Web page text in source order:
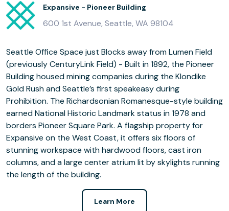
Expansive - Pioneer Building
600 1st Avenue, Seattle, WA 98104
Seattle Office Space just Blocks away from Lumen Field
(previously CenturyLink Field) - Built in 1892, the Pioneer
Building housed mining companies during the Klondike
Gold Rush and Seattle’s first speakeasy during
Prohibition. The Richardsonian Romanesque-style building
earned National Historic Landmark status in 1978 and
borders Pioneer Square Park. A flagship property for
Expansive on the West Coast, it offers six floors of
stunning workspace with hardwood floors, cast iron
columns, and a large center atrium lit by skylights running
the length of the building.
Learn More